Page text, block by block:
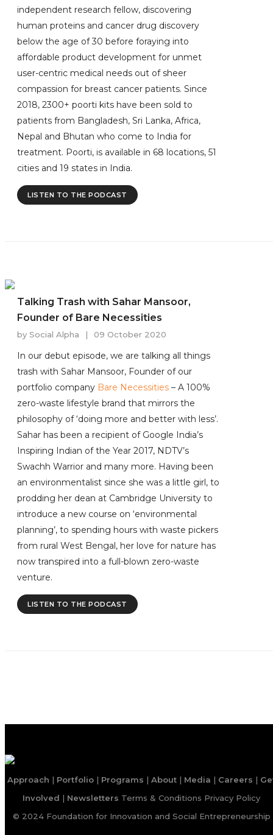
independent research fellow, discovering
human proteins and cancer drug discovery
below the age of 30 before foraying into
affordable product development for unmet
user-centric medical needs out of sheer
compassion for breast cancer patients. Since
2018, 2300+ poorti kits have been sold to
patients from Bangladesh, Sri Lanka, Africa,
Nepal and Bhutan who come to India for
treatment. Poorti, is available in 68 locations, 51
cities and 19 states in India.
LISTEN TO THE PODCAST
Talking Trash with Sahar Mansoor,
Founder of Bare Necessities
by Social Alpha | 09 October 2020
In our debut episode, we are talking all things
trash with Sahar Mansoor, Founder of our
portfolio company Bare Necessities – A 100%
zero-waste lifestyle brand that mirrors the
philosophy of ‘doing more and better with less’.
Sahar has been a recipient of Google India’s
Inspiring Indian of the Year 2017, NDTV’s
Swachh Warrior and many more. Having been
an environmentalist since she was a little girl, to
prodding her dean at Cambridge University to
introduce a new course on ‘environmental
planning’, to spending hours with waste pickers
from rural West Bengal, her love for nature has
now transpired into a full-blown zero-waste
venture.
LISTEN TO THE PODCAST
Approach | Portfolio | Programs | About | Media | Careers |
Involved | Newsletters Terms & Conditions Privacy Policy
© 2024 Foundation for Innovation and Social Entrepreneurship